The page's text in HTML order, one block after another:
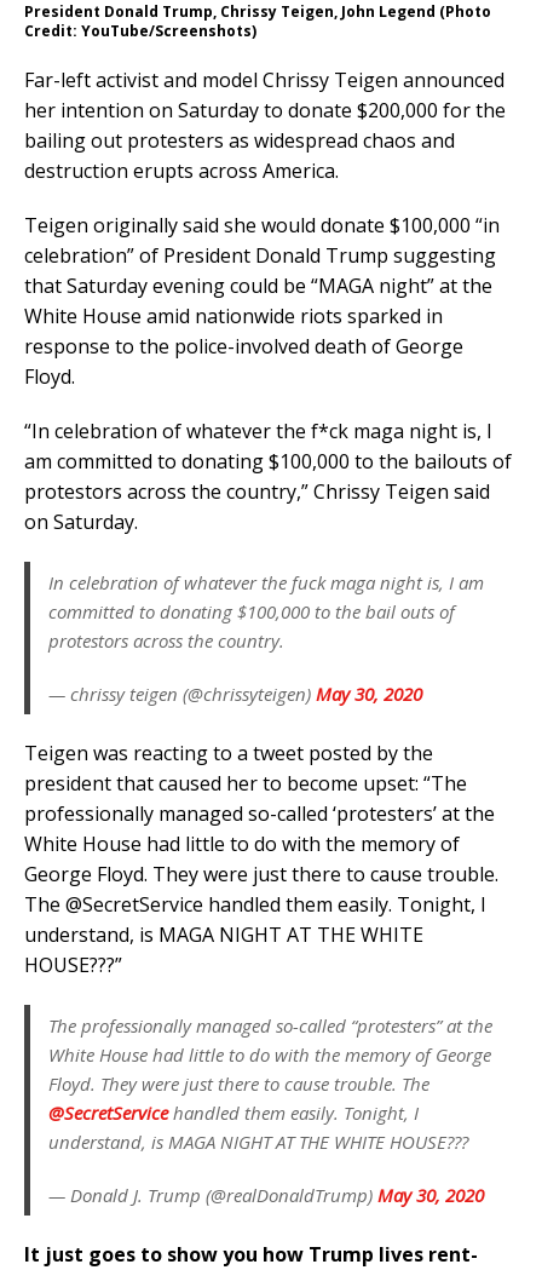
President Donald Trump, Chrissy Teigen, John Legend (Photo
Credit: YouTube/Screenshots)
Far-left activist and model Chrissy Teigen announced
her intention on Saturday to donate $200,000 for the
bailing out protesters as widespread chaos and
destruction erupts across America.
Teigen originally said she would donate $100,000 “in
celebration” of President Donald Trump suggesting
that Saturday evening could be “MAGA night” at the
White House amid nationwide riots sparked in
response to the police-involved death of George
Floyd.
“In celebration of whatever the f*ck maga night is, I
am committed to donating $100,000 to the bailouts of
protestors across the country,” Chrissy Teigen said
on Saturday.
In celebration of whatever the fuck maga night is, I am
committed to donating $100,000 to the bail outs of
protestors across the country.
— chrissy teigen (@chrissyteigen) May 30, 2020
Teigen was reacting to a tweet posted by the
president that caused her to become upset: “The
professionally managed so-called ‘protesters’ at the
White House had little to do with the memory of
George Floyd. They were just there to cause trouble.
The @SecretService handled them easily. Tonight, I
understand, is MAGA NIGHT AT THE WHITE
HOUSE???”
The professionally managed so-called “protesters” at the
White House had little to do with the memory of George
Floyd. They were just there to cause trouble. The
@SecretServicehandled them easily. Tonight, I
understand, is MAGA NIGHT AT THE WHITE HOUSE???
— Donald J. Trump (@realDonaldTrump) May 30, 2020
It just goes to show you how Trump lives rent-